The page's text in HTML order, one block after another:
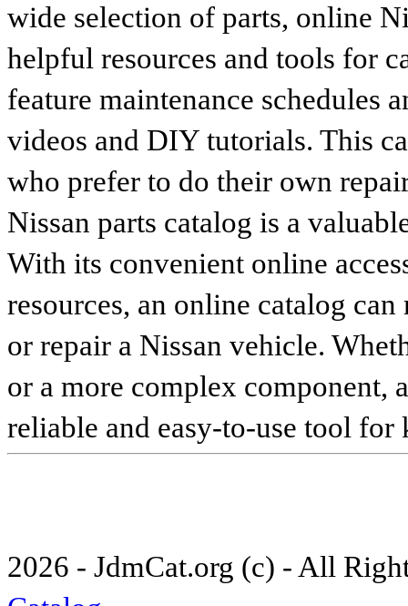
wide selection of parts, online
helpful resources and tools for
feature maintenance schedules
videos and DIY tutorials. This
who prefer to do their own
Nissan parts catalog is a
With its convenient online
resources, an online catalog
or repair a Nissan vehicle.
or a more complex component,
reliable and easy-to-use tool
2026 - JdmCat.org (c) - All